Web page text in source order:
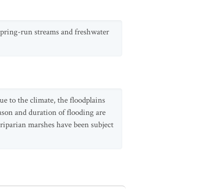
run streams and freshwater
to the climate, the floodplains
and duration of flooding are
marshes have been subject